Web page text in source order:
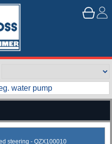
steering - QZX100010